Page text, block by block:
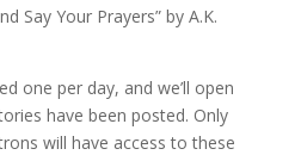
Say Your Prayers” by A.K.
one per day, and we’ll open
have been posted. Only
will have access to these